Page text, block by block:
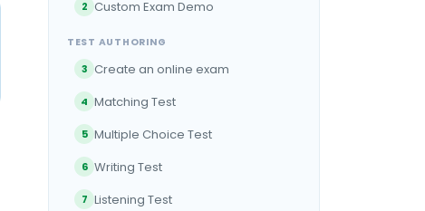
2 Custom Exam Demo
TEST AUTHORING
3 Create an online exam
4 Matching Test
5 Multiple Choice Test
6 Writing Test
7 Listening Test